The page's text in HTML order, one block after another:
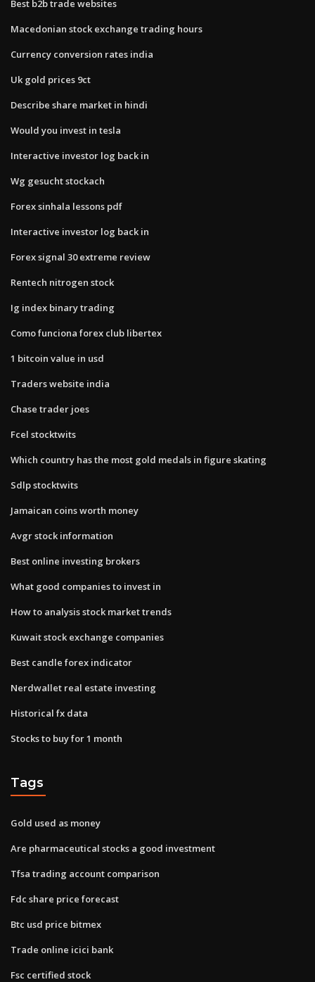
Best b2b trade websites
Macedonian stock exchange trading hours
Currency conversion rates india
Uk gold prices 9ct
Describe share market in hindi
Would you invest in tesla
Interactive investor log back in
Wg gesucht stockach
Forex sinhala lessons pdf
Interactive investor log back in
Forex signal 30 extreme review
Rentech nitrogen stock
Ig index binary trading
Como funciona forex club libertex
1 bitcoin value in usd
Traders website india
Chase trader joes
Fcel stocktwits
Which country has the most gold medals in figure skating
Sdlp stocktwits
Jamaican coins worth money
Avgr stock information
Best online investing brokers
What good companies to invest in
How to analysis stock market trends
Kuwait stock exchange companies
Best candle forex indicator
Nerdwallet real estate investing
Historical fx data
Stocks to buy for 1 month
Tags
Gold used as money
Are pharmaceutical stocks a good investment
Tfsa trading account comparison
Fdc share price forecast
Btc usd price bitmex
Trade online icici bank
Fsc certified stock